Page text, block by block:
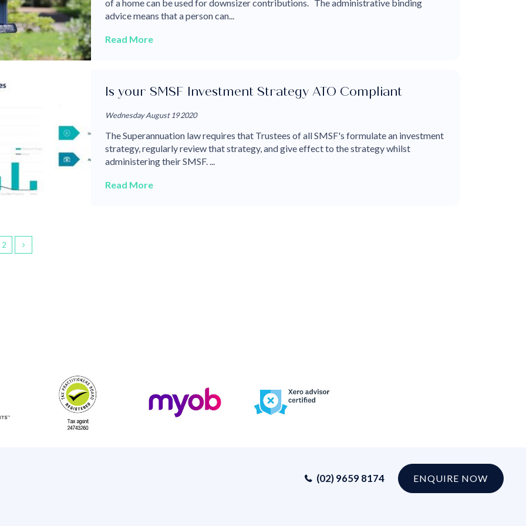
of a home can be used for downsizer contributions. The administrative binding
advice means that a person can...
Read More
Is your SMSF Investment Strategy ATO Compliant
Wednesday August 19 2020
The Superannuation law requires that Trustees of all SMSF's formulate an investment
strategy, regularly review that strategy, and give effect to the strategy whilst
administering their SMSF. ...
Read More
2
(02) 9659 8174 ENQUIRE NOW